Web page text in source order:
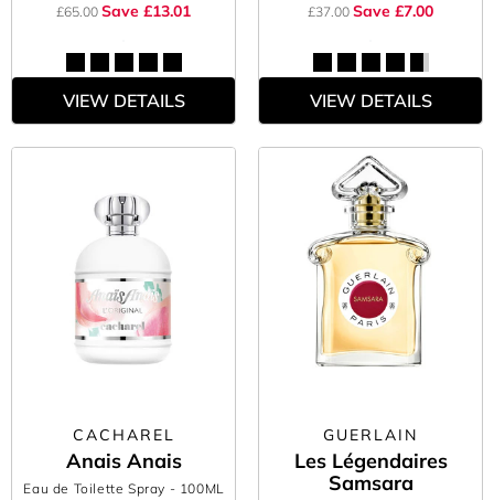
£65.00 Save £13.01
VIEW DETAILS
£37.00 Save £7.00
VIEW DETAILS
CACHAREL
Anais Anais
Eau de Toilette Spray - 100ML
GUERLAIN
Les Légendaires
Samsara